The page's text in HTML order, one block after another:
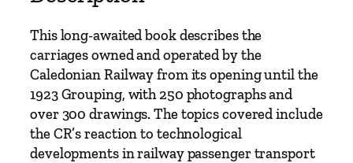
l
a
y
C
a
r
This long-awaited book describes the
carriages owned and operated by the
Caledonian Railway from its opening until the
1923 Grouping, with 250 photographs and
over 300 drawings. The topics covered include
the CR’s reaction to technological
developments in railway passenger transport